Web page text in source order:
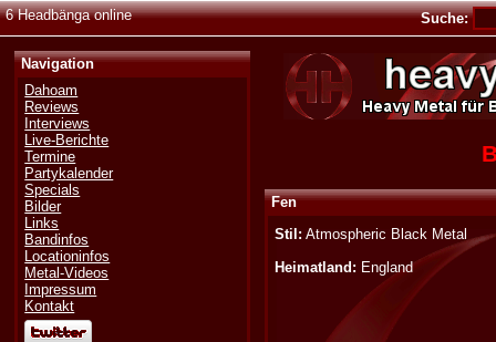
6 Headbänga online Suche:
Navigation
Dahoam
Reviews
Interviews
Live-Berichte
Termine
Partykalender
Specials
Bilder
Links
Bandinfos
Locationinfos
Metal-Videos
Impressum
Kontakt
Fen
Stil: Atmospheric Black Metal
Heimatland: England